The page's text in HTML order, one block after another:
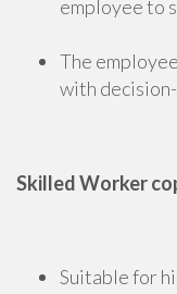
employee to
The
with
Skilled Worker
Suitable for